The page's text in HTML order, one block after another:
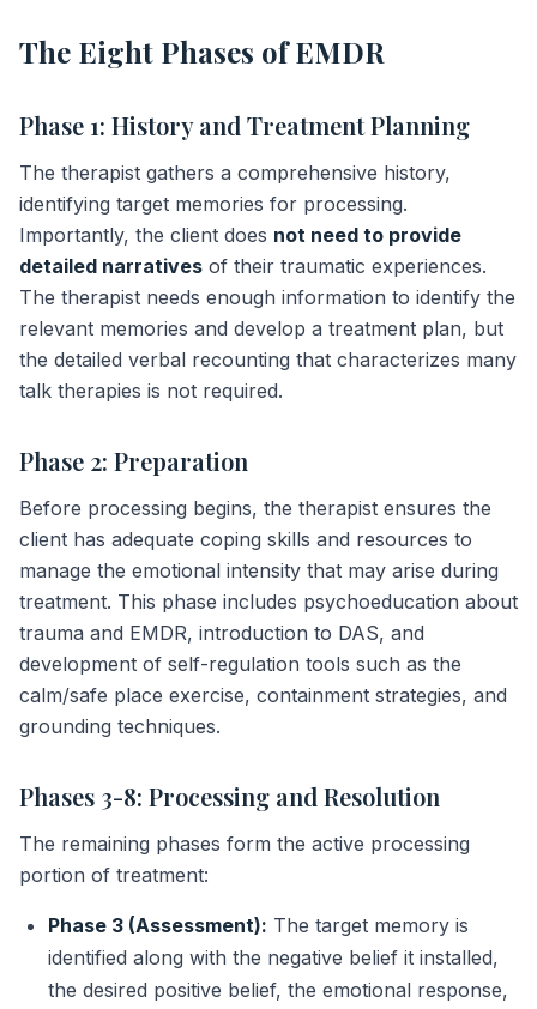
The Eight Phases of EMDR
Phase 1: History and Treatment Planning
The therapist gathers a comprehensive history,
identifying target memories for processing.
Importantly, the client does not need to provide
detailed narratives of their traumatic experiences.
The therapist needs enough information to identify the
relevant memories and develop a treatment plan, but
the detailed verbal recounting that characterizes many
talk therapies is not required.
Phase 2: Preparation
Before processing begins, the therapist ensures the
client has adequate coping skills and resources to
manage the emotional intensity that may arise during
treatment. This phase includes psychoeducation about
trauma and EMDR, introduction to DAS, and
development of self-regulation tools such as the
calm/safe place exercise, containment strategies, and
grounding techniques.
Phases 3-8: Processing and Resolution
The remaining phases form the active processing
portion of treatment:
Phase 3 (Assessment): The target memory is
identified along with the negative belief it installed,
the desired positive belief, the emotional response,